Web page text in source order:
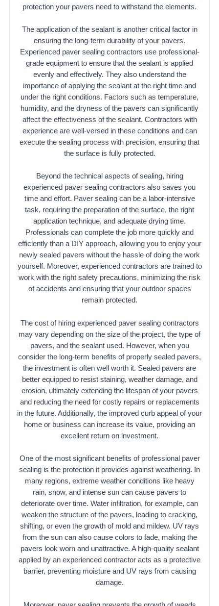
protection your pavers need to withstand the elements.
The application of the sealant is another critical factor in
ensuring the long-term durability of your pavers.
Experienced paver sealing contractors use professional-
grade equipment to ensure that the sealant is applied
evenly and effectively. They also understand the
importance of applying the sealant at the right time and
under the right conditions. Factors such as temperature,
humidity, and the dryness of the pavers can significantly
affect the effectiveness of the sealant. Contractors with
experience are well-versed in these conditions and can
execute the sealing process with precision, ensuring that
the surface is fully protected.
Beyond the technical aspects of sealing, hiring
experienced paver sealing contractors also saves you
time and effort. Paver sealing can be a labor-intensive
task, requiring the preparation of the surface, the right
application technique, and adequate drying time.
Professionals can complete the job more quickly and
efficiently than a DIY approach, allowing you to enjoy your
newly sealed pavers without the hassle of doing the work
yourself. Moreover, experienced contractors are trained to
work with the right safety precautions, minimizing the risk
of accidents and ensuring that your outdoor spaces
remain protected.
The cost of hiring experienced paver sealing contractors
may vary depending on the size of the project, the type of
pavers, and the sealant used. However, when you
consider the long-term benefits of properly sealed pavers,
the investment is often well worth it. Sealed pavers are
better equipped to resist staining, weather damage, and
erosion, ultimately extending the lifespan of your pavers
and reducing the need for costly repairs or replacements
in the future. Additionally, the improved curb appeal of your
home or business can increase its value, providing an
excellent return on investment.
One of the most significant benefits of professional paver
sealing is the protection it provides against weathering. In
many regions, extreme weather conditions like heavy
rain, snow, and intense sun can cause pavers to
deteriorate over time. Water infiltration, for example, can
weaken the structure of the pavers, leading to cracking,
shifting, or even the growth of mold and mildew. UV rays
from the sun can also cause colors to fade, making the
pavers look worn and unattractive. A high-quality sealant
applied by an experienced contractor acts as a protective
barrier, preventing moisture and UV rays from causing
damage.